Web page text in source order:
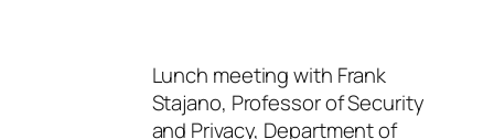
Lunch meeting with Frank
Stajano, Professor of Security
and Privacy, Department of